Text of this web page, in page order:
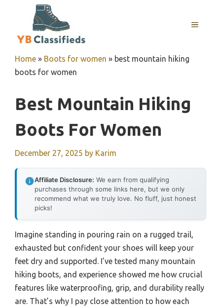
MENU
Home » Boots for women » best mountain hiking
boots for women
Best Mountain Hiking
Boots For Women
December 27, 2025 by Karim
Affiliate Disclosure: We earn from qualifying
purchases through some links here, but we only
recommend what we truly love. No fluff, just honest
picks!
Imagine standing in pouring rain on a rugged trail,
exhausted but confident your shoes will keep your
feet dry and supported. I’ve tested many mountain
hiking boots, and experience showed me how crucial
features like waterproofing, grip, and durability really
are. That’s why I pay close attention to how each